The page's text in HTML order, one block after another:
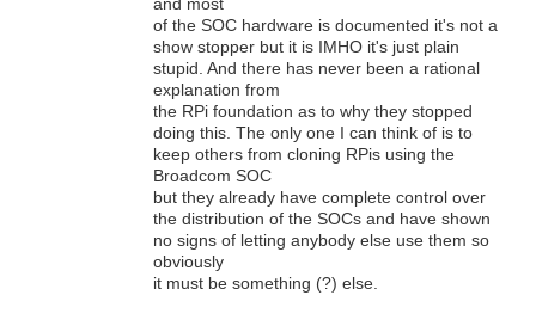
of the SOC hardware is documented it's not a
show stopper but it is IMHO it's just plain
stupid. And there has never been a rational
explanation from
the RPi foundation as to why they stopped
doing this. The only one I can think of is to
keep others from cloning RPis using the
Broadcom SOC
but they already have complete control over
the distribution of the SOCs and have shown
no signs of letting anybody else use them so
obviously
it must be something (?) else.